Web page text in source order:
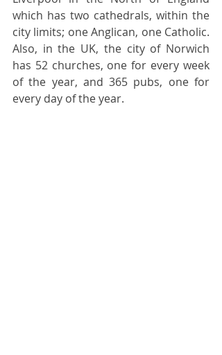
which has two cathedrals, within the
city limits; one Anglican, one Catholic.
Also, in the UK, the city of Norwich
has 52 churches, one for every week
of the year, and 365 pubs, one for
every day of the year.